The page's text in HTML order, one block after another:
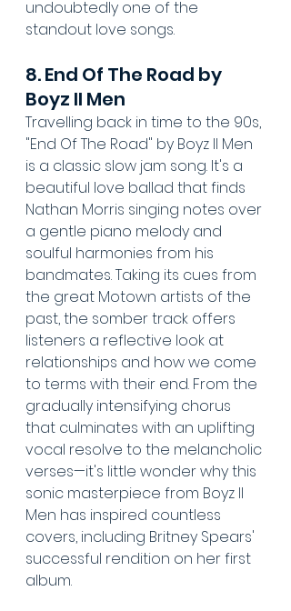
undoubtedly one of the
standout love songs.
8. End Of The Road by
Boyz II Men
Travelling back in time to the 90s,
"End Of The Road" by Boyz II Men
is a classic slow jam song. It's a
beautiful love ballad that finds
Nathan Morris singing notes over
a gentle piano melody and
soulful harmonies from his
bandmates. Taking its cues from
the great Motown artists of the
past, the somber track offers
listeners a reflective look at
relationships and how we come
to terms with their end. From the
gradually intensifying chorus
that culminates with an uplifting
vocal resolve to the melancholic
verses—it's little wonder why this
sonic masterpiece from Boyz II
Men has inspired countless
covers, including Britney Spears'
successful rendition on her first
album.